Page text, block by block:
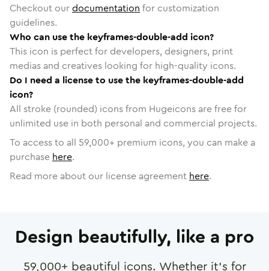
Checkout ourdocumentation for customization
guidelines.
Who can use the keyframes-double-add icon?
This icon is perfect for developers, designers, print
medias and creatives looking for high-quality icons.
Do I need a license to use the keyframes-double-add
icon?
All stroke (rounded) icons from Hugeicons are free for
unlimited use in both personal and commercial projects.
To access to all 59,000+ premium icons, you can make a
purchase here.
Read more about our license agreement here.
Design beautifully, like a pro
59,000+ beautiful icons. Whether it's for